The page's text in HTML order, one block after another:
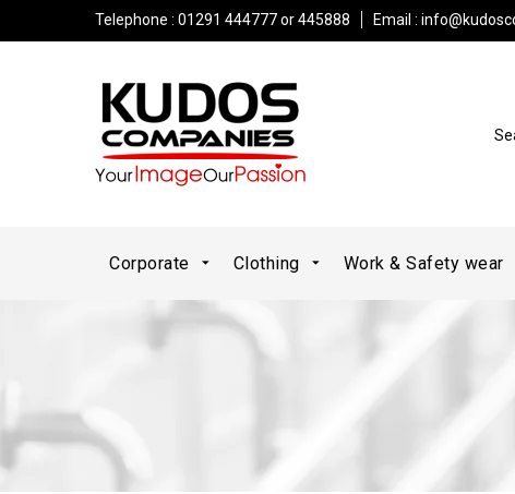
Telephone : 01291 444777 or 445888 Email :
Corporate Clothing Work & Safety wear